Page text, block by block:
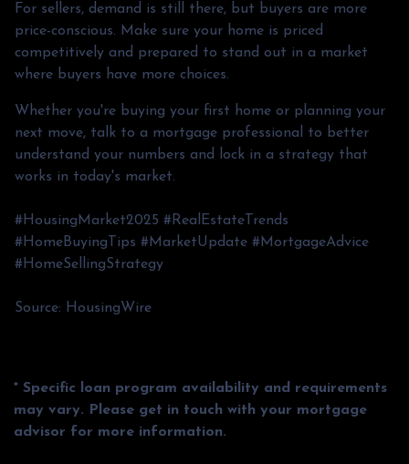
For sellers, demand is still there, but buyers are more
price-conscious. Make sure your home is priced
competitively and prepared to stand out in a market
where buyers have more choices.
Whether you're buying your first home or planning your
next move, talk to a mortgage professional to better
understand your numbers and lock in a strategy that
works in today's market.
#HousingMarket2025 #RealEstateTrends
#HomeBuyingTips #MarketUpdate #MortgageAdvice
#HomeSellingStrategy
Source: HousingWire
* Specific loan program availability and requirements
may vary. Please get in touch with your mortgage
advisor for more information.